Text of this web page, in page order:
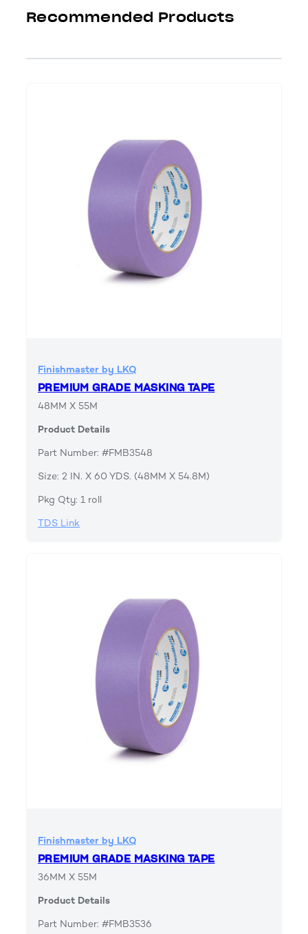
Recommended Products
Finishmaster by LKQ
PREMIUM GRADE MASKING TAPE
48MM X 55M
Product Details
Part Number: #FMB3548
Size: 2 IN. X 60 YDS. (48MM X 54.8M)
Pkg Qty: 1 roll
TDS Link
Finishmaster by LKQ
PREMIUM GRADE MASKING TAPE
36MM X 55M
Product Details
Part Number: #FMB3536